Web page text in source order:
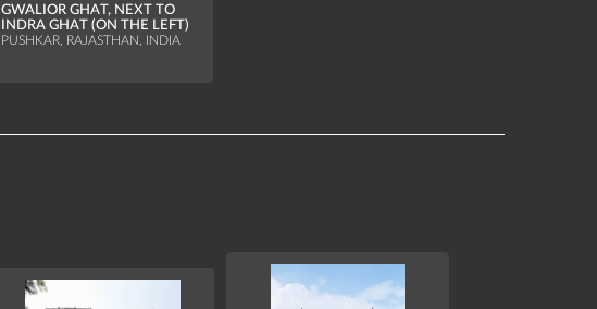
GWALIOR GHAT, NEXT TO
INDRA GHAT (ON THE LEFT)
PUSHKAR, RAJASTHAN, INDIA